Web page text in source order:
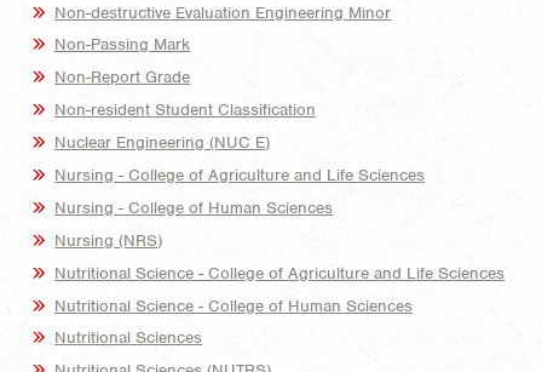
Non-destructive Evaluation Engineering Minor
Non-Passing Mark
Non-Report Grade
Non-resident Student Classification
Nuclear Engineering (NUC E)
Nursing - College of Agriculture and Life Sciences
Nursing - College of Human Sciences
Nursing (NRS)
Nutritional Science - College of Agriculture and Life Sciences
Nutritional Science - College of Human Sciences
Nutritional Sciences